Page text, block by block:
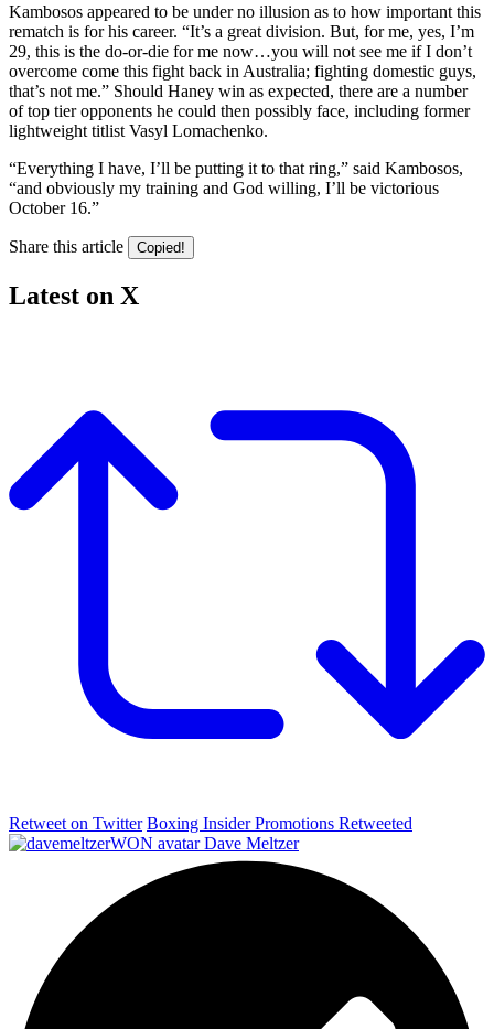
Kambosos appeared to be under no illusion as to how important this
rematch is for his career. “It’s a great division. But, for me, yes, I’m
29, this is the do-or-die for me now…you will not see me if I don’t
overcome come this fight back in Australia; fighting domestic guys,
that’s not me.” Should Haney win as expected, there are a number
of top tier opponents he could then possibly face, including former
lightweight titlist Vasyl Lomachenko.
“Everything I have, I’ll be putting it to that ring,” said Kambosos,
“and obviously my training and God willing, I’ll be victorious
October 16.”
Share this article Copied!
Latest on X
Retweet on Twitter Boxing Insider Promotions Retweeted
Dave Meltzer